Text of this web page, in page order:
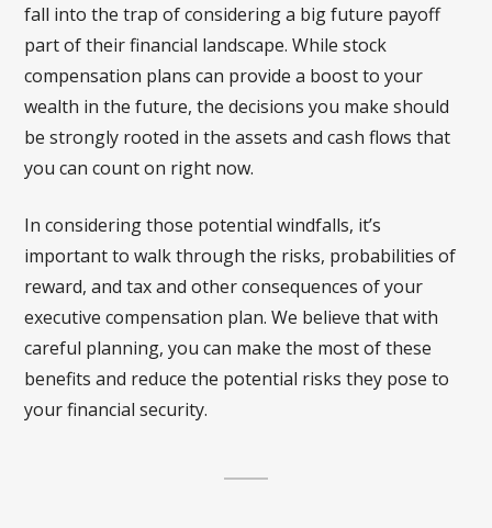
fall into the trap of considering a big future payoff
part of their financial landscape. While stock
compensation plans can provide a boost to your
wealth in the future, the decisions you make should
be strongly rooted in the assets and cash flows that
you can count on right now.
In considering those potential windfalls, it’s
important to walk through the risks, probabilities of
reward, and tax and other consequences of your
executive compensation plan. We believe that with
careful planning, you can make the most of these
benefits and reduce the potential risks they pose to
your financial security.